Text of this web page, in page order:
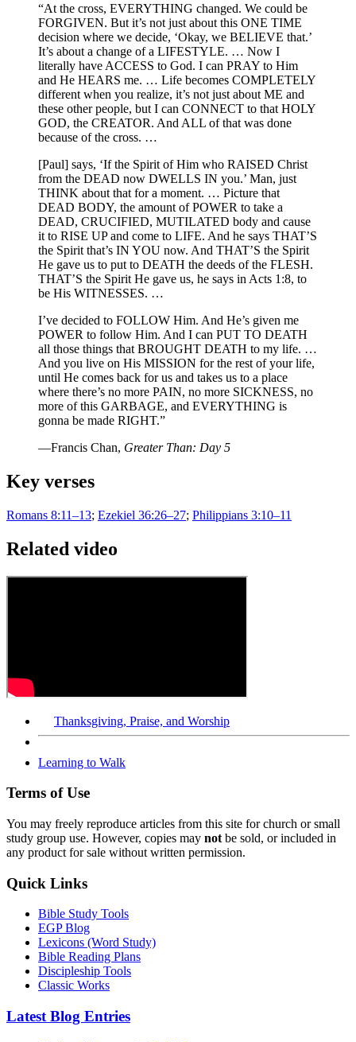
“At the cross, EVERYTHING changed. We could be
FORGIVEN. But it’s not just about this ONE TIME
decision where we decide, ‘Okay, we BELIEVE that.’
It’s about a change of a LIFESTYLE. … Now I
literally have ACCESS to God. I can PRAY to Him
and He HEARS me. … Life becomes COMPLETELY
different when you realize, it’s not just about ME and
these other people, but I can CONNECT to that HOLY
GOD, the CREATOR. And ALL of that was done
because of the cross. …
[Paul] says, ‘If the Spirit of Him who RAISED Christ
from the DEAD now DWELLS IN you.’ Man, just
THINK about that for a moment. … Picture that
DEAD BODY, the amount of POWER to take a
DEAD, CRUCIFIED, MUTILATED body and cause
it to RISE UP and come to LIFE. And he says THAT’S
the Spirit that’s IN YOU now. And THAT’S the Spirit
He gave us to put to DEATH the deeds of the FLESH.
THAT’S the Spirit He gave us, he says in Acts 1:8, to
be His WITNESSES. …
I’ve decided to FOLLOW Him. And He’s given me
POWER to follow Him. And I can PUT TO DEATH
all those things that BROUGHT DEATH to my life. …
And you live on His MISSION for the rest of your life,
until He comes back for us and takes us to a place
where there’s no more PAIN, no more SICKNESS, no
more of this GARBAGE, and EVERYTHING is
gonna be made RIGHT.”
—Francis Chan, Greater Than: Day 5
Key verses
Romans 8:11–13; Ezekiel 36:26–27; Philippians 3:10–11
Related video
Thanksgiving, Praise, and Worship
Learning to Walk
Terms of Use
You may freely reproduce articles from this site for church or small
study group use. However, copies may not be sold, or included in
any product for sale without written permission.
Quick Links
Bible Study Tools
EGP Blog
Lexicons (Word Study)
Bible Reading Plans
Discipleship Tools
Classic Works
Latest Blog Entries